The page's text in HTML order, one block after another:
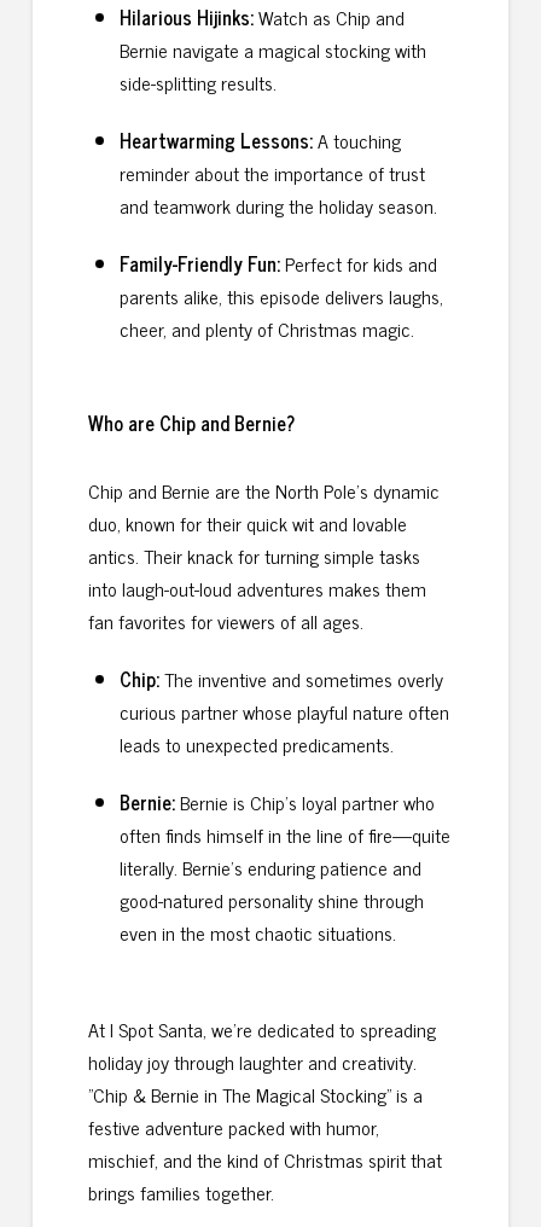
Hilarious Hijinks:Watch as Chip and
Bernie navigate a magical stocking with
side-splitting results.
Heartwarming Lessons:A touching
reminder about the importance of trust
and teamwork during the holiday season.
Family-Friendly Fun:Perfect for kids and
parents alike, this episode delivers laughs,
cheer, and plenty of Christmas magic.
Who are Chip and Bernie?
Chip and Bernie are the North Pole’s dynamic
duo, known for their quick wit and lovable
antics. Their knack for turning simple tasks
into laugh-out-loud adventures makes them
fan favorites for viewers of all ages.
Chip:The inventive and sometimes overly
curious partner whose playful nature often
leads to unexpected predicaments.
Bernie:Bernie is Chip’s loyal partner who
often finds himself in the line of fire—quite
literally. Bernie’s enduring patience and
good-natured personality shine through
even in the most chaotic situations.
At I Spot Santa, we’re dedicated to spreading
holiday joy through laughter and creativity.
"Chip & Bernie in The Magical Stocking" is a
festive adventure packed with humor,
mischief, and the kind of Christmas spirit that
brings families together.